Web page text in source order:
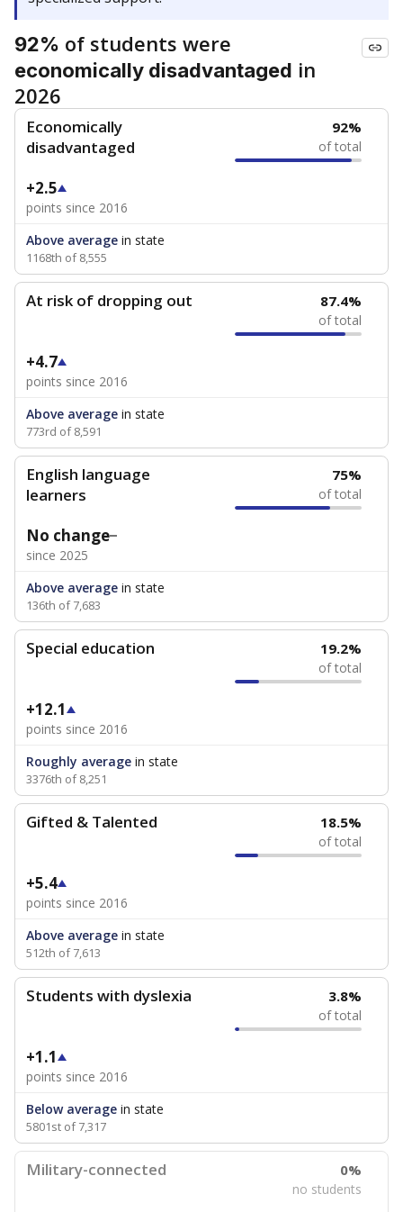
92% of students were
economically disadvantaged in
2026
Economically
disadvantaged
92%
of total
+2.5
points since 2016
Above average in state
1168th of 8,555
At risk of dropping out 87.4%
of total
+4.7
points since 2016
Above average in state
773rd of 8,591
English language
learners
75%
of total
No change
since 2025
Above average in state
136th of 7,683
Special education 19.2%
of total
+12.1
points since 2016
Roughly average in state
3376th of 8,251
Gifted & Talented 18.5%
of total
+5.4
points since 2016
Above average in state
512th of 7,613
Students with dyslexia 3.8%
of total
+1.1
points since 2016
Below average in state
5801st of 7,317
Military-connected 0%
no students